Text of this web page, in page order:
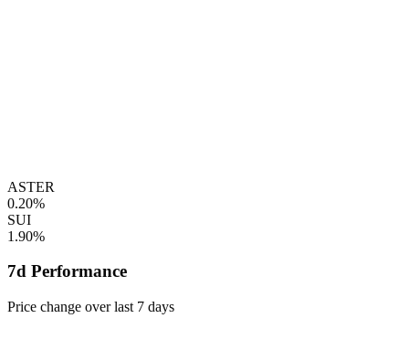
ASTER
0.20%
SUI
1.90%
7d Performance
Price change over last 7 days